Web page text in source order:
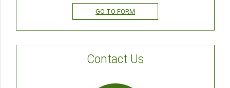
GO TO FORM
Contact Us